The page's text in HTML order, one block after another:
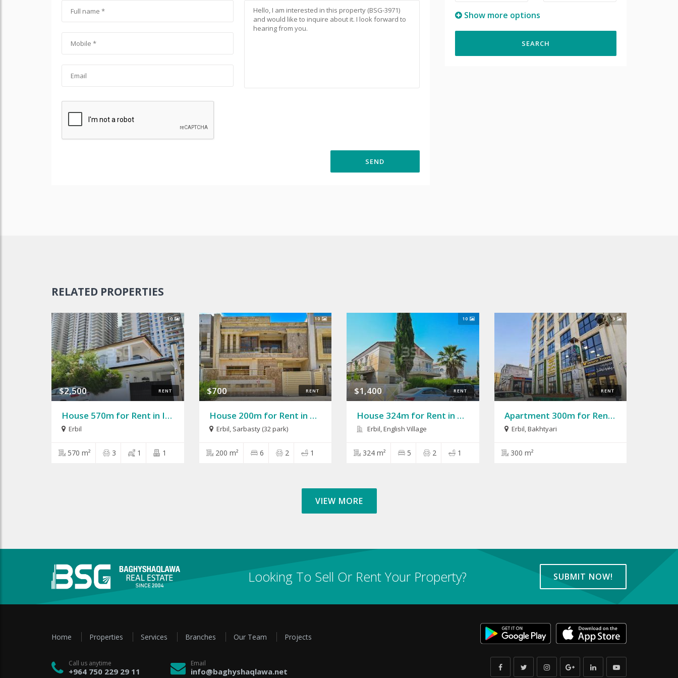
Show more options
RELATED PROPERTIES
10
RENT
$2,500
House 570m for Rent in Italian City 1
Erbil
570 m² 3 1 1
10
RENT
$700
House 200m for Rent in Sarbasty(32 Park)
Erbil, Sarbasty (32 park)
200 m² 6 2 1
10
RENT
$1,400
House 324m for Rent in English Village
Erbil, English Village
324 m² 5 2 1
9
RENT
Apartment 300m for Rent in Bakhtyari
Erbil,Bakhtyari
300 m²
VIEW MORE
Looking To Sell Or Rent Your Property? SUBMIT NOW!
Home Properties Services Branches Our Team Projects
Call us anytime
+964 750 229 29 11
Email
info@baghyshaqlawa.net